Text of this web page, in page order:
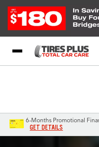
6-Months Promotional
GET DETAILS